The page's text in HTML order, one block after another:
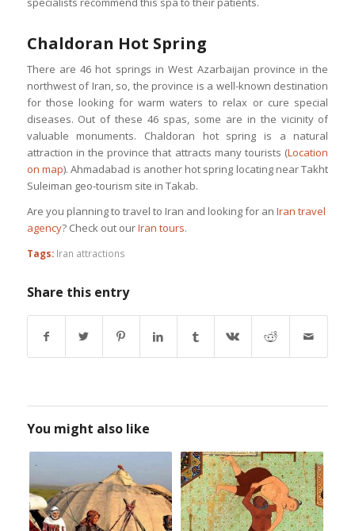
Chaldoran Hot Spring
There are 46 hot springs in West Azarbaijan province in the
northwest of Iran, so, the province is a well-known destination
for those looking for warm waters to relax or cure special
diseases. Out of these 46 spas, some are in the vicinity of
valuable monuments. Chaldoran hot spring is a natural
attraction in the province that attracts many tourists (Location
on map). Ahmadabad is another hot spring locating near Takht
Suleiman geo-tourism site in Takab.
Are you planning to travel to Iran and looking for an Iran travel
agency? Check out ourIran tours.
Tags: Iran attractions
Share this entry
You might also like